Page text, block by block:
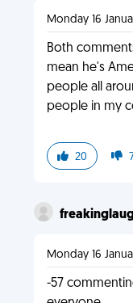
Monday 16
Both
mean he's
people all
people in my
20
Monday 16
-57